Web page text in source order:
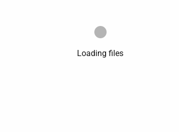
Loading files